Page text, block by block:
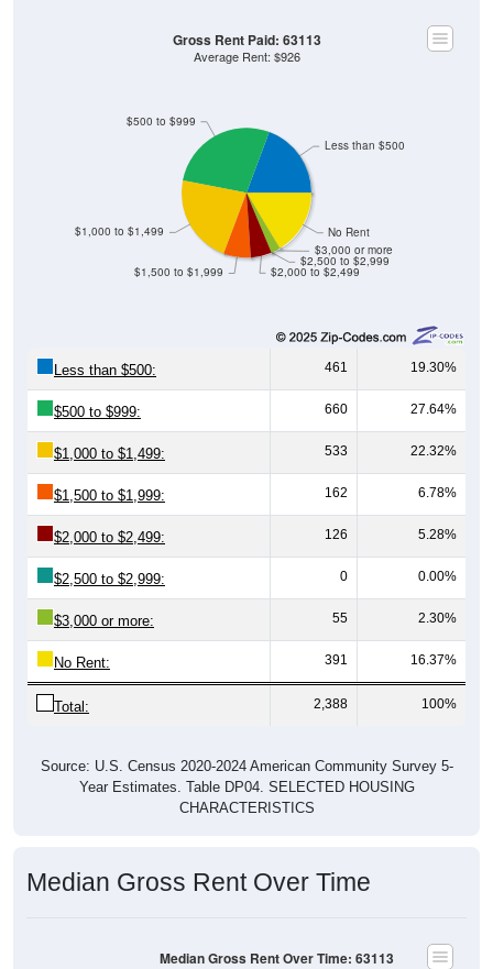
$2,000 to $2,499
$2,500 to $2,999
$3,000 or more
No Rent
$1,500 to $1,999
$1,000 to $1,499
$500 to $999
Less than $500
Gross Rent Paid: 63113
Average Rent: $926
Less than $500: 461 19.30%
$500 to $999: 660 27.64%
$1,000 to $1,499: 533 22.32%
$1,500 to $1,999: 162 6.78%
$2,000 to $2,499: 126 5.28%
$2,500 to $2,999: 0 0.00%
$3,000 or more: 55 2.30%
No Rent: 391 16.37%
Total: 2,388 100%
Source: U.S. Census 2020-2024 American Community Survey 5-
Year Estimates. Table DP04. SELECTED HOUSING
CHARACTERISTICS
Median Gross Rent Over Time
Median Gross Rent Over Time: 63113